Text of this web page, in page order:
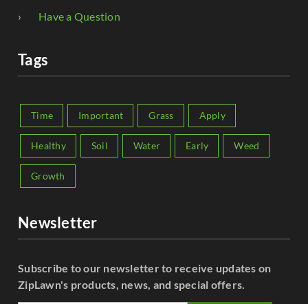
Have a Question
Tags
Time Important Grass Apply
Healthy Soil Water Early Weed
Growth
Newsletter
Subscribe to our newsletter to receive updates on
ZipLawn's products, news, and special offers.